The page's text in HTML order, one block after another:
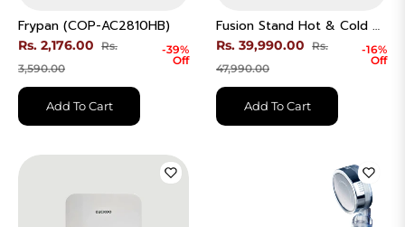
Frypan (COP-AC2810HB)
Regular
price
Rs. 2,176.00 Rs.
3,590.00Sale
price
-39%
Off
Add To Cart
Fusion Stand Hot & Cold RO Water Purifier (CP-FRP601SW)
Regular
price
Rs. 39,990.00 Rs.
47,990.00Sale
price
-16%
Off
Add To Cart